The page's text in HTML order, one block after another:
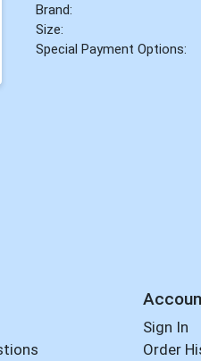
Brand:
Size:
Special Payment Options:
Sign In
Order